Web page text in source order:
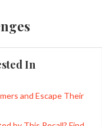
In
and Escape Their